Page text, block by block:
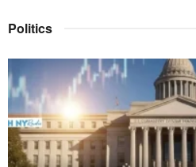
Politics